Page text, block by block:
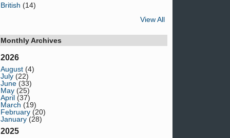
British (14)
View All
Monthly Archives
2026
August (4)
July (22)
June (33)
May (25)
April (37)
March (19)
February (20)
January (28)
2025